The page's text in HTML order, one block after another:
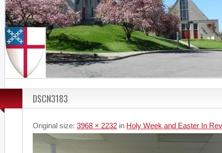
DSCN3183
Original size: 3968 × 2232 in Holy Week and Easter In